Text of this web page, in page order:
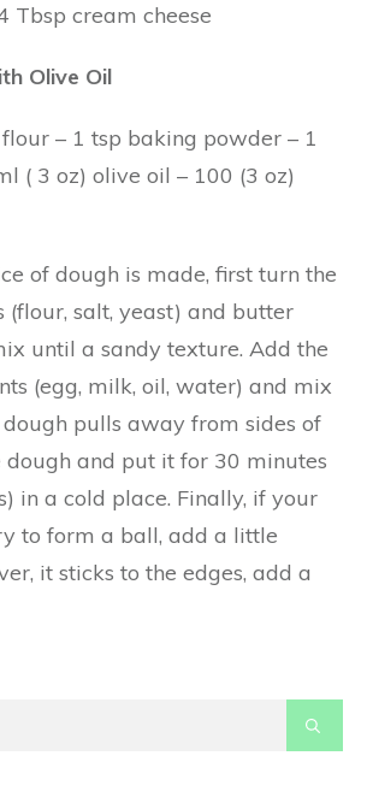
Tbsp cream cheese
Olive Oil
– 1 tsp baking powder – 1
( 3 oz) olive oil – 100 (3 oz)
of dough is made, first turn the
(flour, salt, yeast) and butter
until a sandy texture. Add the
(egg, milk, oil, water) and mix
pulls away from sides of
dough and put it for 30 minutes
in a cold place. Finally, if your
to form a ball, add a little
it sticks to the edges, add a